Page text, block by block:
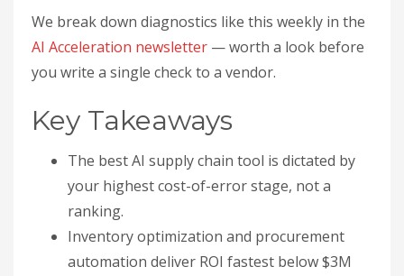
We break down diagnostics like this weekly in the
AI Acceleration newsletter — worth a look before
you write a single check to a vendor.
Key Takeaways
The best AI supply chain tool is dictated by
your highest cost-of-error stage, not a
ranking.
Inventory optimization and procurement
automation deliver ROI fastest below $3M